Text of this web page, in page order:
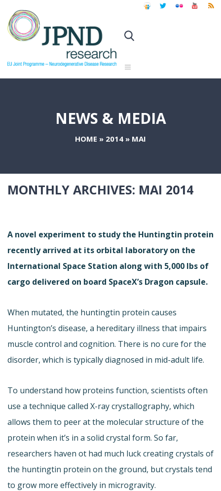
NEWS & MEDIA
HOME » 2014 » MAI
MONTHLY ARCHIVES: MAI 2014
A novel experiment to study the Huntingtin protein
recently arrived at its orbital laboratory on the
International Space Station along with 5,000 lbs of
cargo delivered on board SpaceX’s Dragon capsule.
When mutated, the huntingtin protein causes
Huntington’s disease, a hereditary illness that impairs
muscle control and cognition. There is no cure for the
disorder, which is typically diagnosed in mid-adult life.
To understand how proteins function, scientists often
use a technique called X-ray crystallography, which
allows them to peer at the molecular structure of the
protein when it’s in a solid crystal form. So far,
researchers haven ot had much luck creating crystals of
the huntingtin protein on the ground, but crystals tend
to grow more effectively in microgravity.